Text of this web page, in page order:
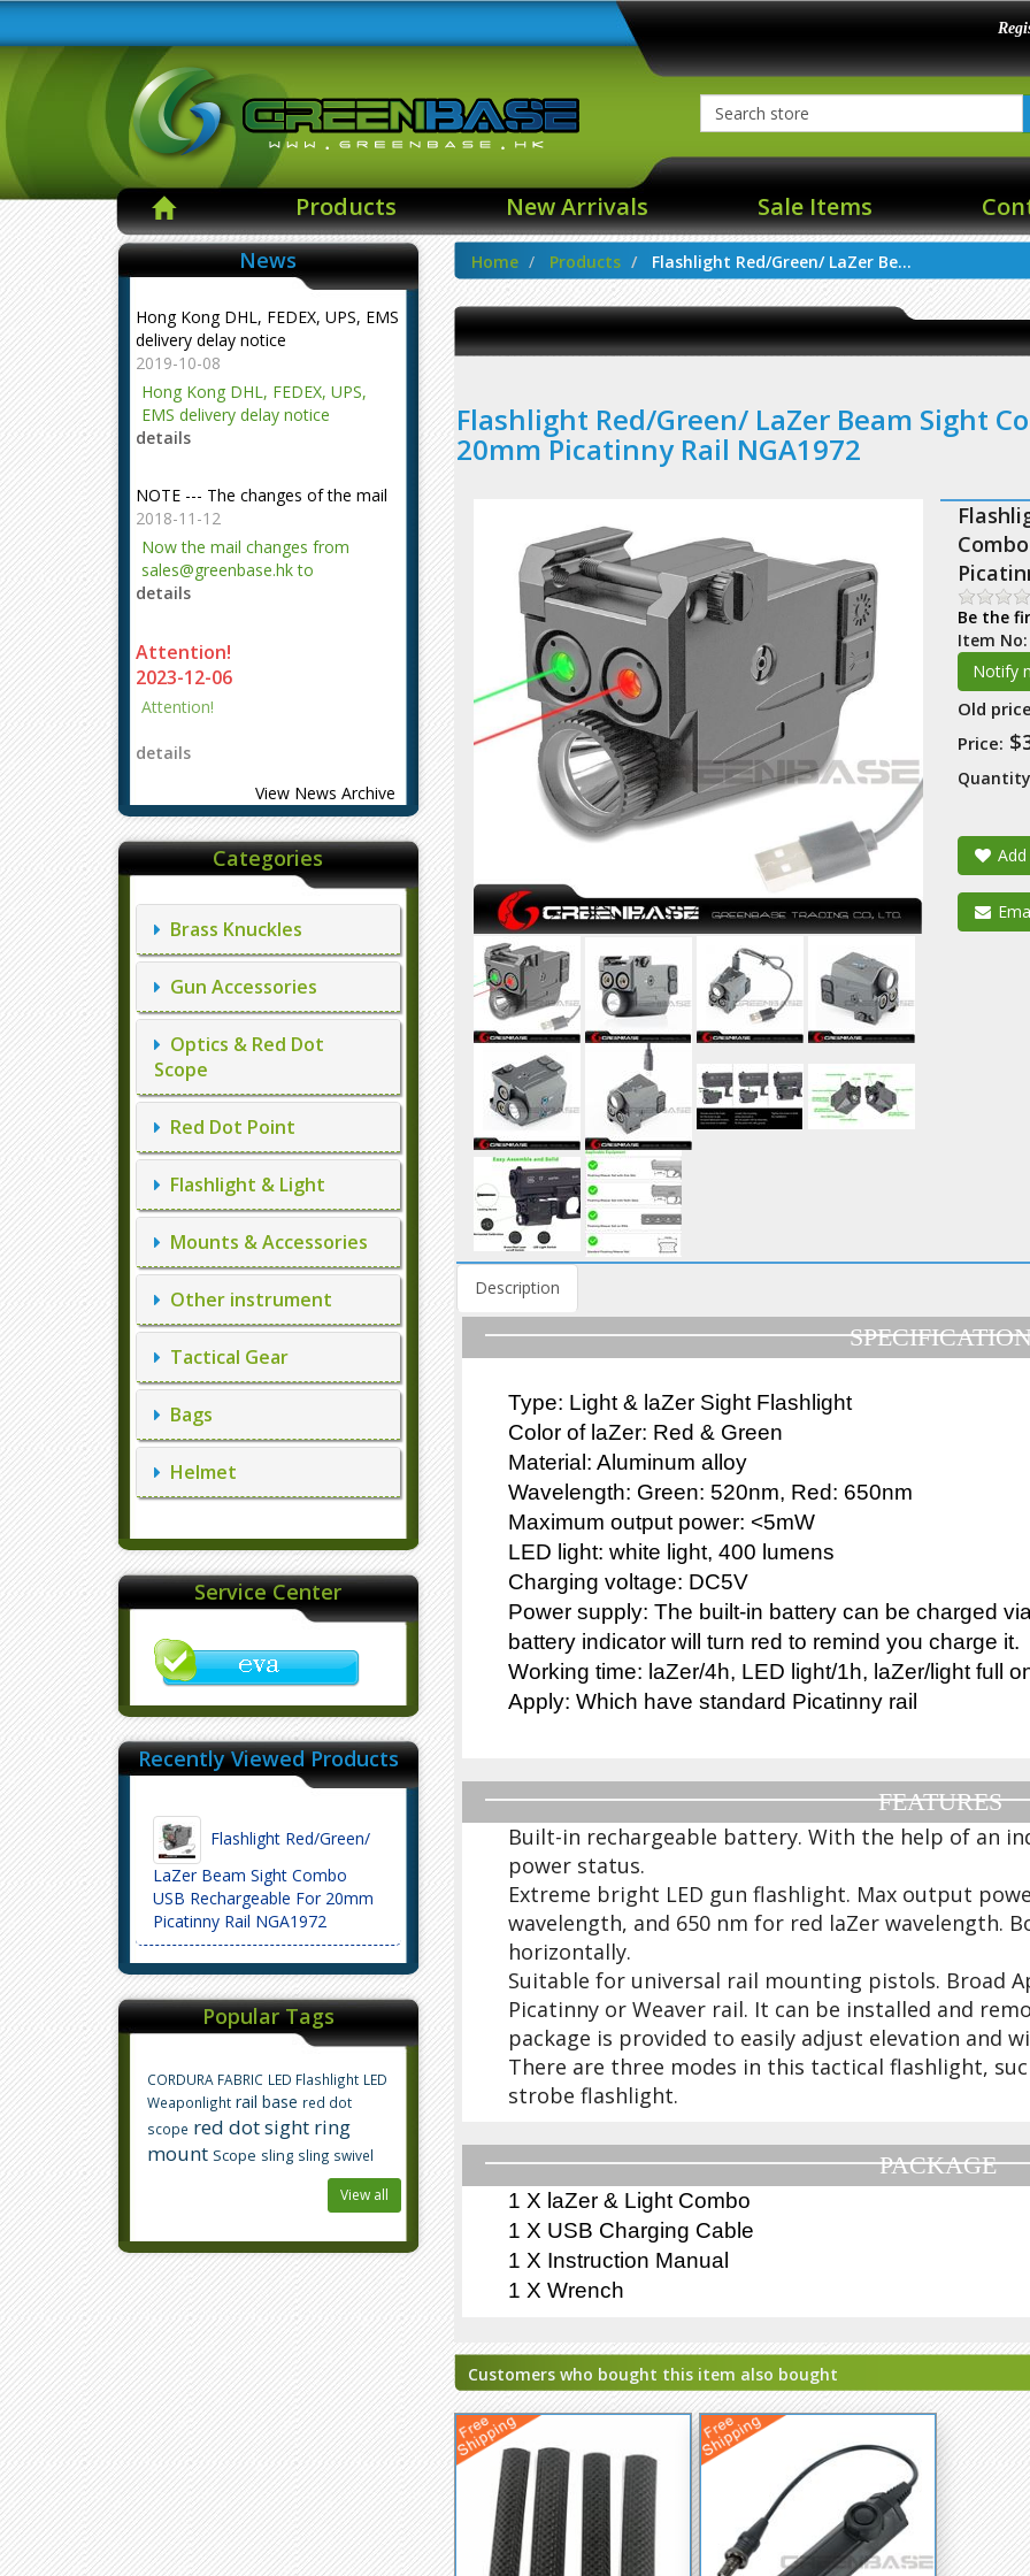
Products New Arrivals Sale Items
News
Hong Kong DHL, FEDEX, UPS, EMS
delivery delay notice
2019-10-08
Hong Kong DHL, FEDEX, UPS,
EMS delivery delay notice
details
NOTE --- The changes of the mail
2018-11-12
Now the mail changes from
sales@greenbase.hk to
evajjz@hotmail.com.
details
Attention!
2023-12-06
Attention!
details
View News Archive
Categories
Brass Knuckles
Gun Accessories
Optics & Red Dot
Scope
Red Dot Point
Flashlight & Light
Mounts & Accessories
Other instrument
Tactical Gear
Bags
Helmet
Service Center
Recently Viewed Products
Flashlight Red/Green/
LaZer Beam Sight Combo
USB Rechargeable For 20mm
Picatinny Rail NGA1972
Popular Tags
CORDURA FABRIC LED Flashlight LED
Weaponlight rail base red dot
scope red dot sight ring
mount Scope sling sling swivel
View all
Home Products Flashlight Red/Green/ LaZer Be...
Flashlight Red/Green/ LaZer Beam Sight
20mm Picatinny Rail NGA1972
Be the
Item
Old
Price:
Description
Type: Light & laZer Sight Flashlight
Color of laZer: Red & Green
Material: Aluminum alloy
Wavelength: Green: 520nm, Red: 650nm
Maximum output power: <5mW
LED light: white light, 400 lumens
Charging voltage: DC5V
Power supply: The built-in battery can be charged
battery indicator will turn red to remind you charge it.
Working time: laZer/4h, LED light/1h, laZer/light full
Apply: Which have standard Picatinny rail
FEATURES
Built-in rechargeable battery. With the help of an
power status.
Extreme bright LED gun flashlight. Max output
wavelength, and 650 nm for red laZer wavelength.
horizontally.
Suitable for universal rail mounting pistols. Broad
Picatinny or Weaver rail. It can be installed and
package is provided to easily adjust elevation and
There are three modes in this tactical flashlight,
strobe flashlight.
PACKAGE
1 X laZer & Light Combo
1 X USB Charging Cable
1 X Instruction Manual
1 X Wrench
Customers who bought this item also bought